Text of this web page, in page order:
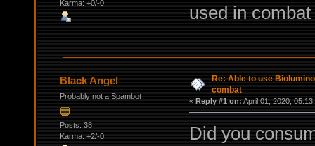
Karma: +0/-0
used in
Black Angel
Probably not a Spambot
Posts: 38
Karma: +2/-0
Re: Able to use
combat
« Reply #1 on: April 01, 2020,
Did you